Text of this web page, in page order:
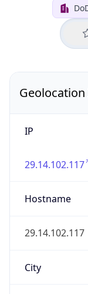
IP
29.14.102.117
Hostname
29.14.102.117
City